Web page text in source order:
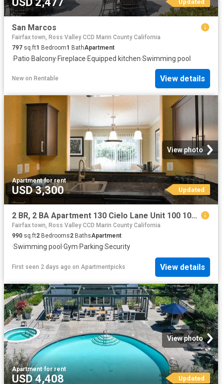
San Marcos
Fairfax town, Ross Valley CCD Marin County California
797 sq.ft1 Bedroom1 BathApartment
·Patio·Balcony·Fireplace·Equipped kitchen·Swimming pool
New on Rentable View details
View photo
Apartment·for rent
USD 3,300 Updated
2 BR, 2 BA Apartment 130 Cielo Lane Unit 100 102, Novato, CA 94949
Fairfax town, Ross Valley CCD Marin County California
990 sq.ft2 Bedrooms2 BathsApartment
·Swimming pool ·Gym·Parking·Security
First seen 2 days ago on Apartmentpicks View details
View photo
Apartment·for rent
USD 4,408 Updated